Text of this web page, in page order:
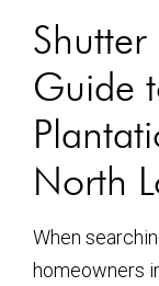
Guide
North
When
homeowners